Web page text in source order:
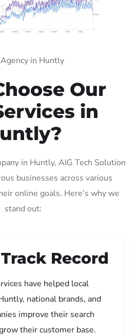
Agency in Huntly
Our
in
in Huntly, AIG Tech Solution
businesses across various
online goals. Here’s why we
stand out:
Record
have helped local
national brands, and
improve their search
their customer base.